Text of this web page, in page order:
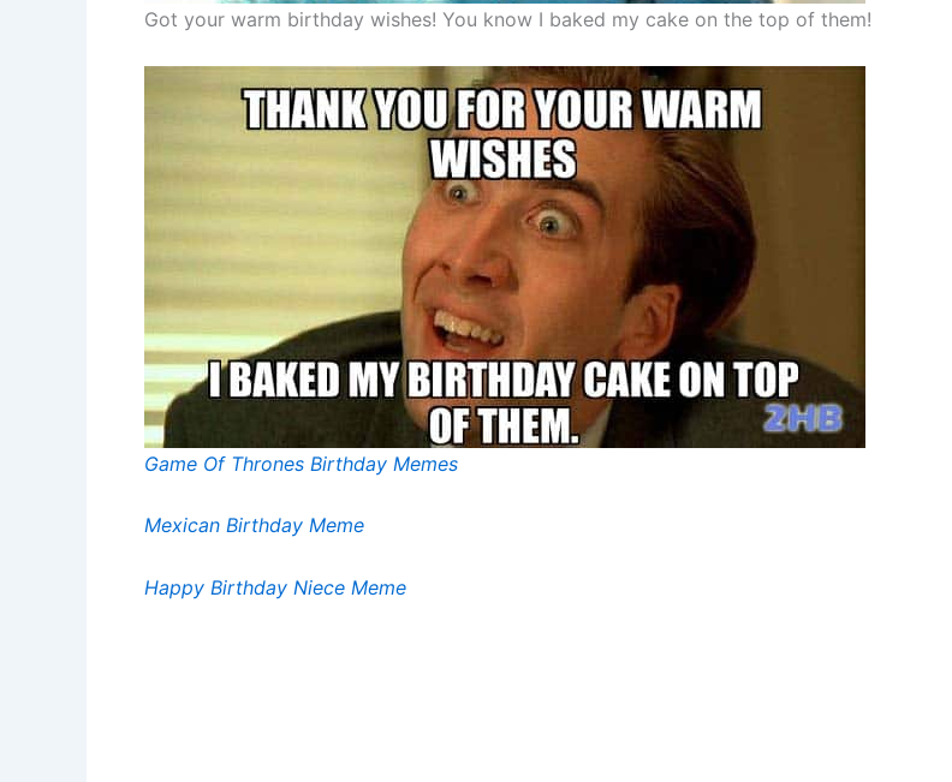
Got your warm birthday wishes! You know I baked my cake on the top of them!
Game Of Thrones Birthday Memes
Mexican Birthday Meme
Happy Birthday Niece Meme